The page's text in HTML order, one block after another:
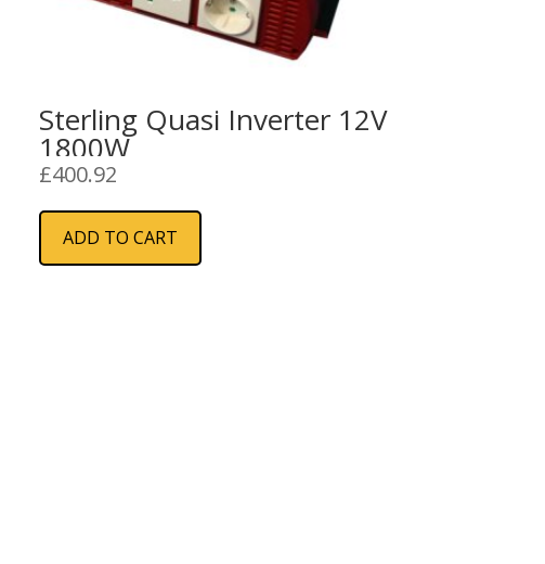
Sterling Quasi Inverter 12V
1800W
£400.92
ADD TO CART